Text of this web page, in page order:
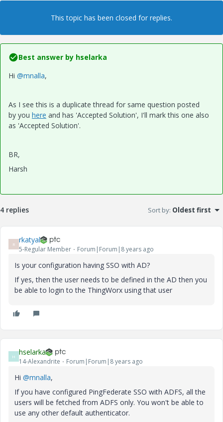
This topic has been closed for replies.
Best answer by hselarka
Hi @mnalla,
As I see this is a duplicate thread for same question posted
by you here and has 'Accepted Solution', I'll mark this one also
as 'Accepted Solution'.
BR,
Harsh
4 replies Sort by: Oldest first
R rkatyal
5-Regular Member Forum|Forum|8 years ago
Is your configuration having SSO with AD?
If yes, then the user needs to be defined in the AD then you
be able to login to the ThingWorx using that user
H hselarka
14-Alexandrite Forum|Forum|8 years ago
Hi @mnalla,
If you have configured PingFederate SSO with ADFS, all the
users will be fetched from ADFS only. You won't be able to
use any other default authenticator.